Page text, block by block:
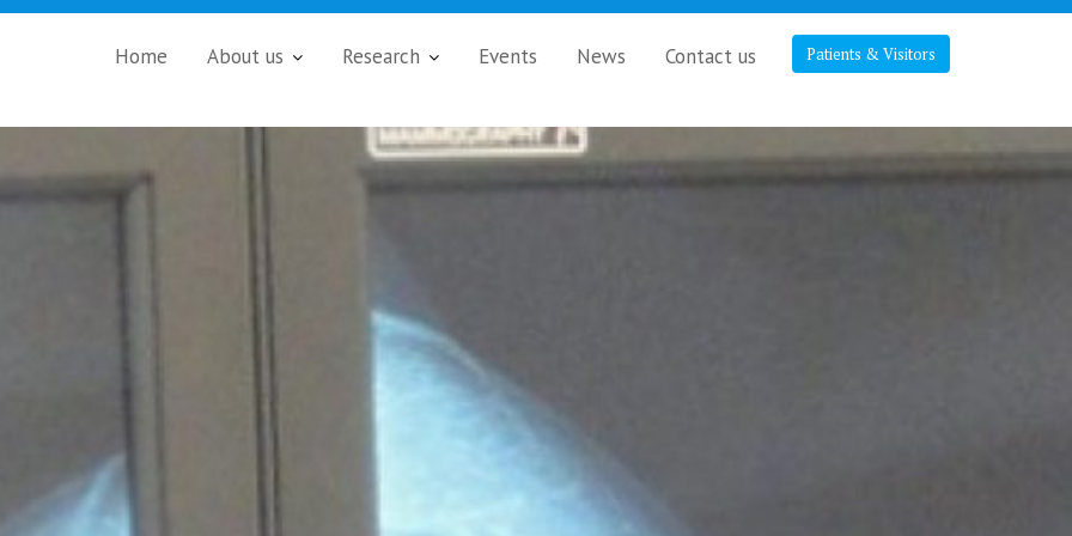
Patients & Visitors
Home About us Research Events News Contact us